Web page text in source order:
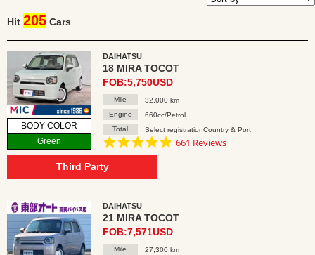
Hit 205 Cars
BODY COLOR
Green
DAIHATSU
18 MIRA TOCOT
FOB:5,750USD
Mile
32,000 km
Engine
660cc/Petrol
Total
Select registrationCountry & Port
4.8
661 Reviews
Third Party
DAIHATSU
21 MIRA TOCOT
FOB:7,571USD
Mile
27,300 km